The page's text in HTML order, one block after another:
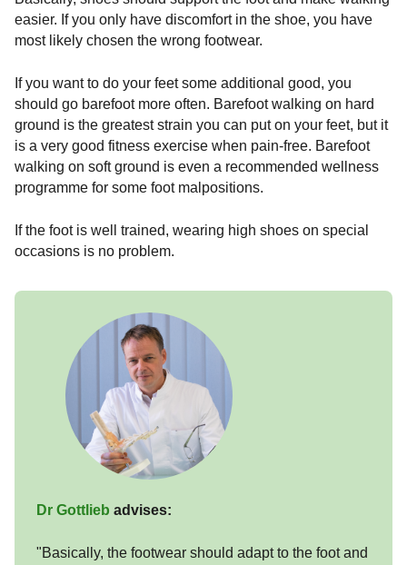
easier. If you only have discomfort in the shoe, you have
most likely chosen the wrong footwear.
If you want to do your feet some additional good, you
should go barefoot more often. Barefoot walking on hard
ground is the greatest strain you can put on your feet, but it
is a very good fitness exercise when pain-free. Barefoot
walking on soft ground is even a recommended wellness
programme for some foot malpositions.
If the foot is well trained, wearing high shoes on special
occasions is no problem.
Dr Gottlieb advises:
"Basically, the footwear should adapt to the foot and